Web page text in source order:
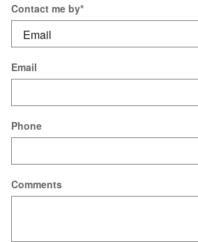
Contact me by*
Email
Phone
Comments